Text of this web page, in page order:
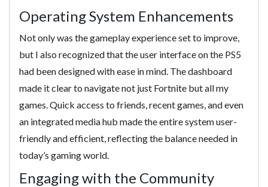
Operating System Enhancements
Not only was the gameplay experience set to improve,
but I also recognized that the user interface on the PS5
had been designed with ease in mind. The dashboard
made it clear to navigate not just Fortnite but all my
games. Quick access to friends, recent games, and even
an integrated media hub made the entire system user-
friendly and efficient, reflecting the balance needed in
today’s gaming world.
Engaging with the Community